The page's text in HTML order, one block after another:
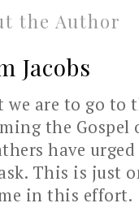
the Author
Jacobs
we are to go to
the Gospel
have
This is just
in this effort.